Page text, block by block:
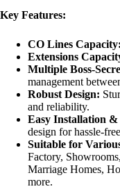
Key Features:
CO Lines Capacity:
Extensions
Multiple Boss-
management
Robust Design:
and reliability.
Easy Installation &
design for hassle-
Suitable for
Factory,
Marriage Homes,
more.